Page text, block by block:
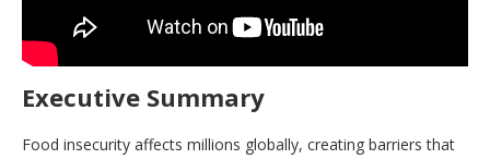
Executive Summary
Food insecurity affects millions globally, creating barriers that